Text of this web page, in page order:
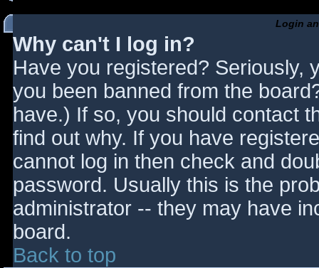
Login
Why can't I log in?
Have you registered? Seriously,
you been banned from the
have.) If so, you should contact
find out why. If you have
cannot log in then check and
password. Usually this is the
administrator -- they may have
board.
Back to top